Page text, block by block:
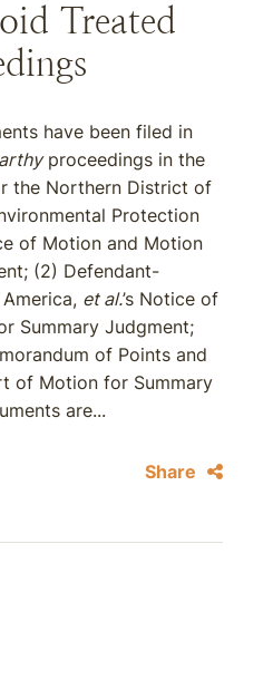
Treated
have been filed in
proceedings in the
the Northern District of
Protection
of Motion and Motion
(2) Defendant-
et al.’s Notice of
Summary Judgment;
of Points and
of Motion for Summary
are...
Share